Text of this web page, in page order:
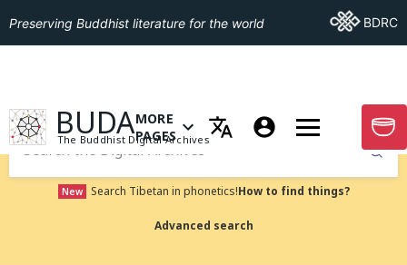
Preserving Buddhist literature for the world Go ToBDRC
GO TO HOMEPAGE
BUDA
The Buddhist Digital Archives
OPEN MENU OF MORE PAGES
MORE
PAGES
GO
Submit
New Search Tibetan in phonetics!How to find things?
Advanced search